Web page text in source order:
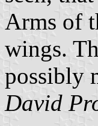
Arms of
wings.
possibly
David